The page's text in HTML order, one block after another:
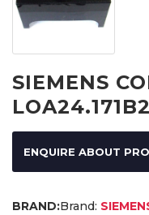
SIEMENS
ENQUIRE ABOUT
Brand: